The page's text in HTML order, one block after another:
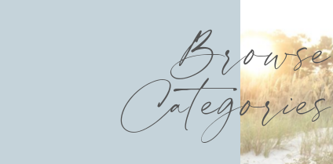
Browse
Categories